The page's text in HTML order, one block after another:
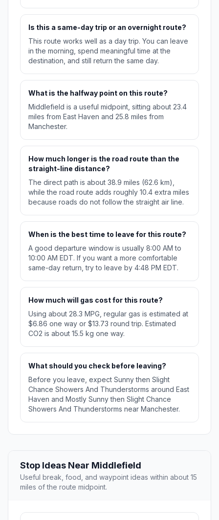
Is this a same-day trip or an overnight route?
This route works well as a day trip. You can leave
in the morning, spend meaningful time at the
destination, and still return the same day.
What is the halfway point on this route?
Middlefield is a useful midpoint, sitting about 23.4
miles from East Haven and 25.8 miles from
Manchester.
How much longer is the road route than the
straight-line distance?
The direct path is about 38.9 miles (62.6 km),
while the road route adds roughly 10.4 extra miles
because roads do not follow the straight air line.
When is the best time to leave for this route?
A good departure window is usually 8:00 AM to
10:00 AM EDT. If you want a more comfortable
same-day return, try to leave by 4:48 PM EDT.
How much will gas cost for this route?
Using about 28.3 MPG, regular gas is estimated at
$6.86 one way or $13.73 round trip. Estimated
CO2 is about 15.5 kg one way.
What should you check before leaving?
Before you leave, expect Sunny then Slight
Chance Showers And Thunderstorms around East
Haven and Mostly Sunny then Slight Chance
Showers And Thunderstorms near Manchester.
Stop Ideas Near Middlefield
Useful break, food, and waypoint ideas within about 15
miles of the route midpoint.